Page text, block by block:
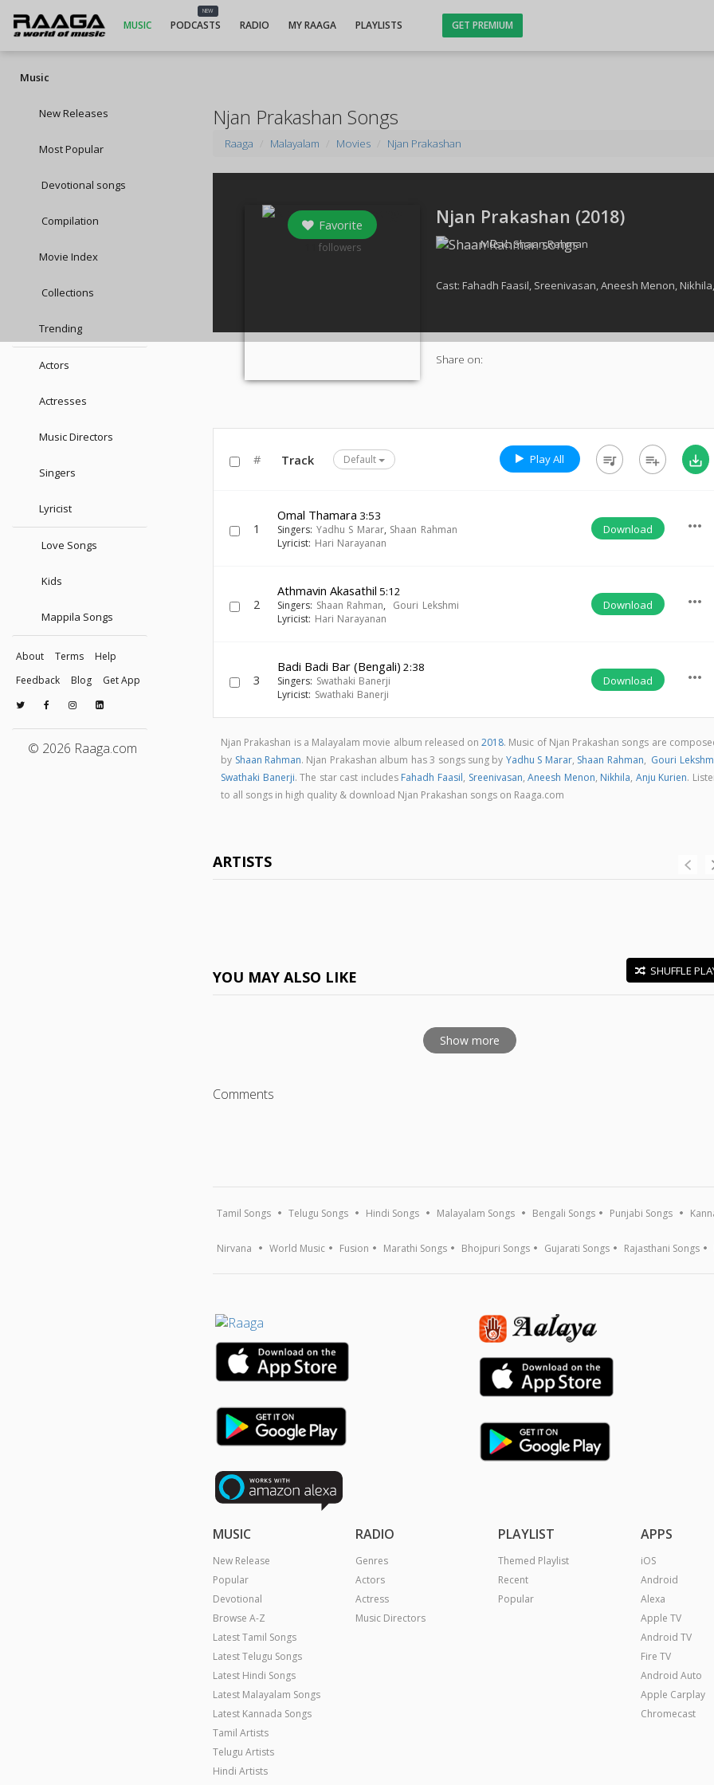
MUSIC
NEW
PODCASTS RADIO MY RAAGA PLAYLISTS GET PREMIUM
Music
New Releases
Most Popular
Devotional songs
Compilation
Movie Index
Collections
Trending
Actors
Actresses
Music Directors
Singers
Lyricist
Love Songs
Kids
Mappila Songs
About Terms
Help
Feedback
Blog Get App
© 2026 Raaga.com
Njan Prakashan Songs
Raaga Malayalam Movies Njan Prakashan
Favorite
followers
Njan Prakashan (2018)
Music:Shaan Rahman
Cast: Fahadh Faasil, Sreenivasan,Aneesh Menon, Nikhila
Share on:
# Track Default Play All queue_music playlist_add save_alt
1
Omal Thamara 3:53
Singers: Yadhu S Marar, Shaan Rahman
Lyricist: Hari Narayanan
Download more_horiz
2
Athmavin Akasathil 5:12
Singers: Shaan Rahman,
Gouri Lekshmi
Lyricist: Hari Narayanan
Download more_horiz
3
Badi Badi Bar (Bengali) 2:38
Singers: Swathaki Banerji
Lyricist: Swathaki Banerji
Download more_horiz
Njan Prakashan is a Malayalam movie album released on2018. Music of Njan Prakashan songs are
by Shaan Rahman. Njan Prakashan album has 3 songs sung by Yadhu S Marar, Shaan Rahman, Gouri
Swathaki Banerji. The star cast includes Fahadh Faasil, Sreenivasan,Aneesh Menon, Nikhila, Anju Kurien.
to all songs in high quality & download Njan Prakashan songs on Raaga.com
ARTISTS
YOU MAY ALSO LIKE SHUFFLE
Show more
Comments
Tamil Songs Telugu Songs Hindi Songs Malayalam Songs Bengali Songs Punjabi Songs
Nirvana World Music Fusion Marathi Songs Bhojpuri Songs Gujarati Songs Rajasthani Songs
MUSIC
New Release
Popular
Devotional
Browse A-Z
Latest Tamil Songs
Latest Telugu Songs
Latest Hindi Songs
Latest Malayalam Songs
Latest Kannada Songs
Tamil Artists
Telugu Artists
Hindi Artists
RADIO
Genres
Actors
Actress
Music Directors
PLAYLIST
Themed Playlist
Recent
Popular
APPS
iOS
Android
Alexa
Apple TV
Android TV
Fire TV
Android Auto
Apple Carplay
Chromecast